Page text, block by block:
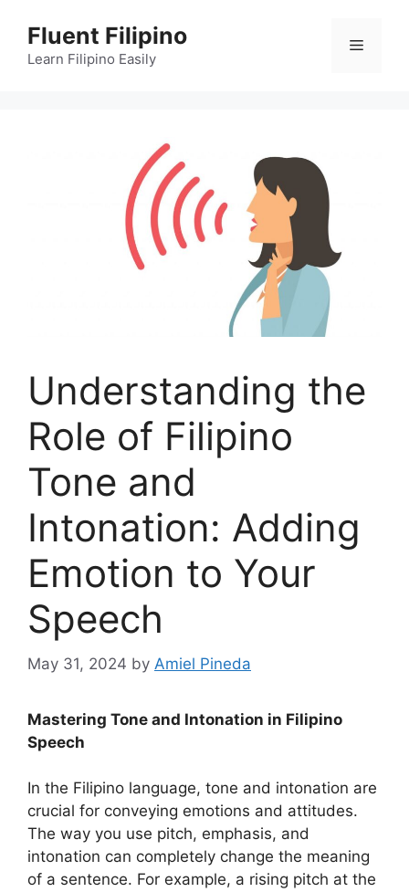
content
Fluent Filipino
Learn Filipino Easily
Menu
Understanding the
Role of Filipino
Tone and
Intonation: Adding
Emotion to Your
Speech
May 31, 2024 by Amiel Pineda
Mastering Tone and Intonation in Filipino
Speech
In the Filipino language, tone and intonation are
crucial for conveying emotions and attitudes.
The way you use pitch, emphasis, and
intonation can completely change the meaning
of a sentence. For example, a rising pitch at the